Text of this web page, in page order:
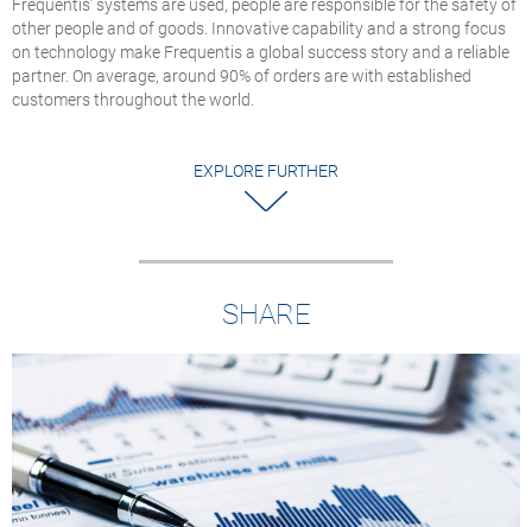
U.S. National
System
The APC gateways
enable large‑scale
Frequentis’ systems are used, people are responsible for the safety of
other people and of goods. Innovative capability and a strong focus
on technology make Frequentis a global success story and a reliable
partner. On average, around 90% of orders are with established
customers throughout the world.
EXPLORE FURTHER
SHARE